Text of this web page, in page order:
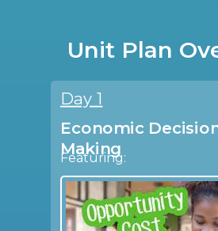
Unit Plan
Day 1
Economic
Making
Featuring: